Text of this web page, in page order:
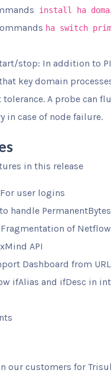
install ha
ha switch
stop: In addition to
key domain
A probe can
in case of node failure.
in this release
user logins
handle
of
API
Dashboard from
ifAlias and ifDesc in
our customers for